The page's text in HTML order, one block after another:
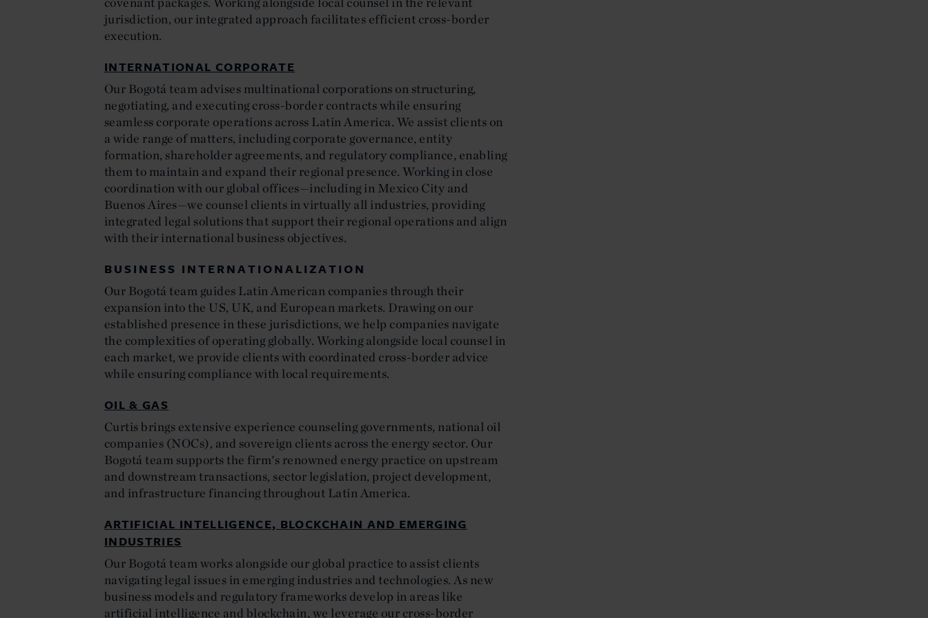
jurisdiction, our integrated approach facilitates efficient cross-border
execution.
INTERNATIONAL CORPORATE
Our Bogotá team advises multinational corporations on structuring,
negotiating, and executing cross-border contracts while ensuring
seamless corporate operations across Latin America. We assist clients on
a wide range of matters, including corporate governance, entity
formation, shareholder agreements, and regulatory compliance, enabling
them to maintain and expand their regional presence. Working in close
coordination with our global offices—including in Mexico City and
Buenos Aires—we counsel clients in virtually all industries, providing
integrated legal solutions that support their regional operations and align
with their international business objectives.
BUSINESS INTERNATIONALIZATION
Our Bogotá team guides Latin American companies through their
expansion into the US, UK, and European markets. Drawing on our
established presence in these jurisdictions, we help companies navigate
the complexities of operating globally. Working alongside local counsel in
each market, we provide clients with coordinated cross-border advice
while ensuring compliance with local requirements.
OIL & GAS
Curtis brings extensive experience counseling governments, national oil
companies (NOCs), and sovereign clients across the energy sector. Our
Bogotá team supports the firm's renowned energy practice on upstream
and downstream transactions, sector legislation, project development,
and infrastructure financing throughout Latin America.
ARTIFICIAL INTELLIGENCE, BLOCKCHAIN AND EMERGING
INDUSTRIES
Our Bogotá team works alongside our global practice to assist clients
navigating legal issues in emerging industries and technologies. As new
business models and regulatory frameworks develop in areas like
artificial intelligence and blockchain, we leverage our cross-border